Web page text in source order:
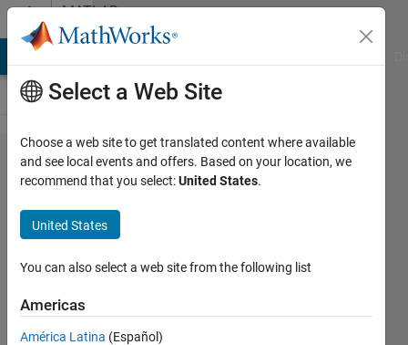
Skip to contentMATLAB
Answers
How
can I
save
specific
range
of my
data?
Select a Web Site
Choose a web site to get translated content where available
and see local events and offers. Based on your location, we
recommend that you select:United States.
United States
You can also select a web site from the following list
Americas
América Latina (Español)